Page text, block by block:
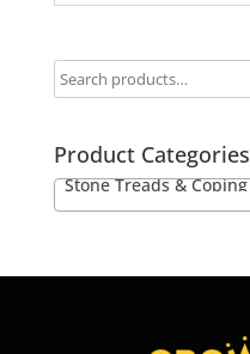
Product Categories
Stone Treads & Coping